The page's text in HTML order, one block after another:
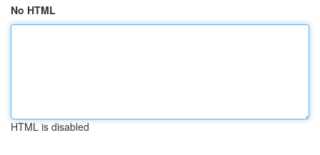
No HTML
HTML is disabled